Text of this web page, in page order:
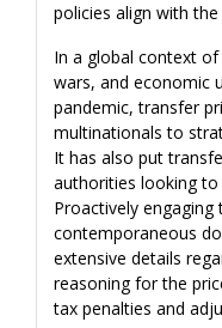
policies align with
In a global context
wars, and economic
pandemic, transfer
multinationals to
It has also put
authorities looking
Proactively
contemporaneous
extensive details
reasoning for the
tax penalties and